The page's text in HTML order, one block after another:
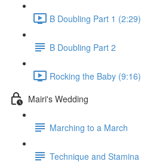
B Doubling Part 1 (2:29)
B Doubling Part 2
Rocking the Baby (9:16)
Mairi's Wedding
Marching to a March
Technique and Stamina